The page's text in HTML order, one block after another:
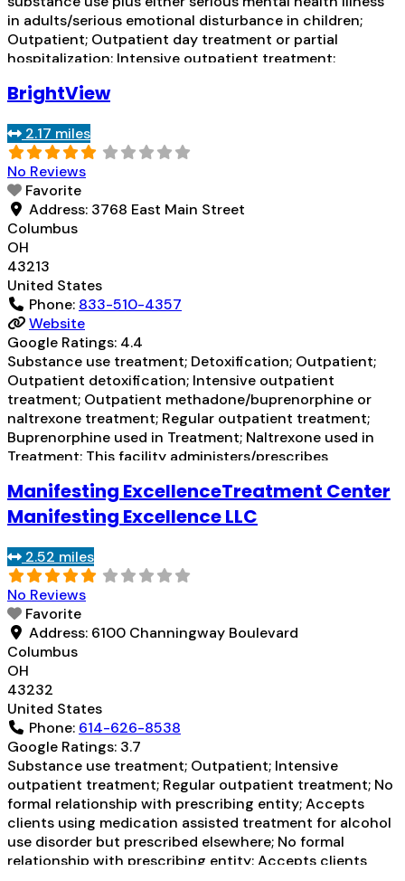
in adults/serious emotional disturbance in children;
Outpatient; Outpatient day treatment or partial
hospitalization; Intensive outpatient treatment;
treatment; Regular outpatient treatment;
Treatment; Accepts clients using medication assisted
treatment forRead more...
BrightView
2.17 miles
No Reviews
Favorite
Address: 3768 East Main Street
Columbus
OH
43213
United States
Phone: 833-510-4357
Website
Google Ratings: 4.4
Substance use treatment; Detoxification; Outpatient;
Outpatient detoxification; Intensive outpatient
treatment; Outpatient methadone/buprenorphine or
naltrexone treatment; Regular outpatient treatment;
Buprenorphine used in Treatment; Naltrexone used in
Treatment; This facility administers/prescribes
prescribing entity; Buprenorphine detoxification;
Buprenorphine maintenance; Buprenorphine
maintenance for predetermined time; Federally-certified
Opioid Treatment Program; Prescribes buprenorphine;
Prescribes naltrexone; Relapse prevention with
naltrexone; Lofexidine/clonidine
Manifesting ExcellenceTreatment Center
Manifesting Excellence LLC
2.52 miles
No Reviews
Favorite
Address: 6100 Channingway Boulevard
Columbus
OH
43232
United States
Phone: 614-626-8538
Google Ratings: 3.7
Substance use treatment; Outpatient; Intensive
outpatient treatment; Regular outpatient treatment; No
formal relationship with prescribing entity; Accepts
clients using medication assisted treatment for alcohol
use disorder but prescribed elsewhere; No formal
relationship with prescribing entity; Accepts clients